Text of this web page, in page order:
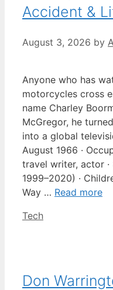
Accident &
August 3, 2026 by
Anyone who has
motorcycles cross
name Charley
McGregor, he
into a global
August 1966 ·
travel writer, actor ·
1999–2020) ·
Way … Read more
Categories
Tech
Don